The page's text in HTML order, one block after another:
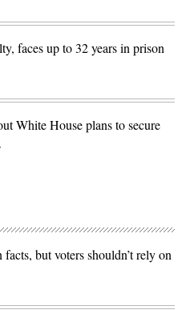
faces up to 32 years in prison
White House plans to secure
but voters shouldn’t rely on